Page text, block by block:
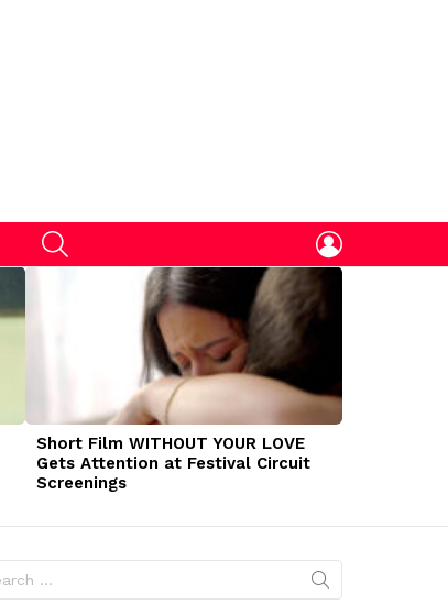
Short Film WITHOUT YOUR LOVE
Gets Attention at Festival Circuit
Screenings